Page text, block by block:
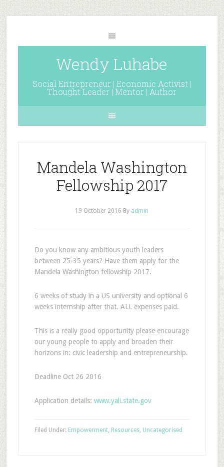
Wendy Luhabe
Social Entrepreneur | Economic Activist |
Thought Leader | Mentor | Author
Mandela Washington
Fellowship 2017
19 October 2016 By admin
Do you know any ambitious youth leaders
between 25-35 years? Have them apply for the
Mandela Washington fellowship 2017.
6 weeks of study in a US university and optional 6
weeks internship after that. ALL expenses paid.
This is a really good opportunity please encourage
our young people to apply and broaden their
horizons in: civic leadership and entrepreneurship.
Deadline Oct 26 2016
Application details: www.yali.state.gov
Filed Under: Empowerment, Resources, Uncategorised